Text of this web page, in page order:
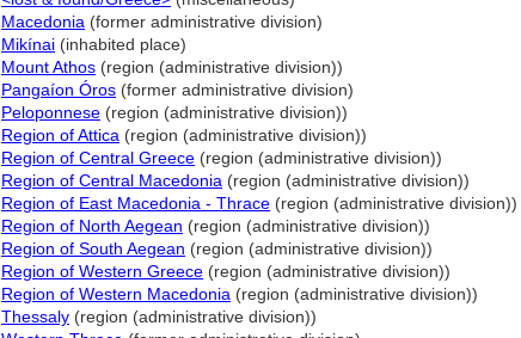
Macedonia (former administrative division)
Mikínai (inhabited place)
Mount Athos (region (administrative division))
Pangaíon Óros (former administrative division)
Peloponnese (region (administrative division))
Region of Attica (region (administrative division))
Region of Central Greece (region (administrative division))
Region of Central Macedonia (region (administrative division))
Region of East Macedonia - Thrace (region (administrative division))
Region of North Aegean (region (administrative division))
Region of South Aegean (region (administrative division))
Region of Western Greece (region (administrative division))
Region of Western Macedonia (region (administrative division))
Thessaly (region (administrative division))